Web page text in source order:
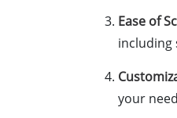
Ease of
including
your